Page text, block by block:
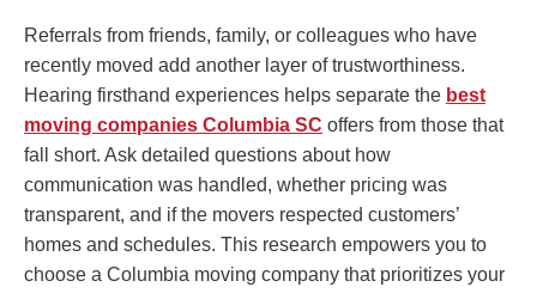
Referrals from friends, family, or colleagues who have
recently moved add another layer of trustworthiness.
Hearing firsthand experiences helps separate the best
moving companies Columbia SC offers from those that
fall short. Ask detailed questions about how
communication was handled, whether pricing was
transparent, and if the movers respected customers’
homes and schedules. This research empowers you to
choose a Columbia moving company that prioritizes your